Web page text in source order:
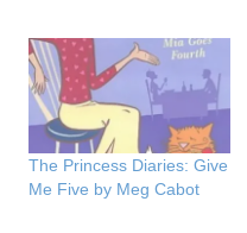
The Princess Diaries: Give
Me Five by Meg Cabot